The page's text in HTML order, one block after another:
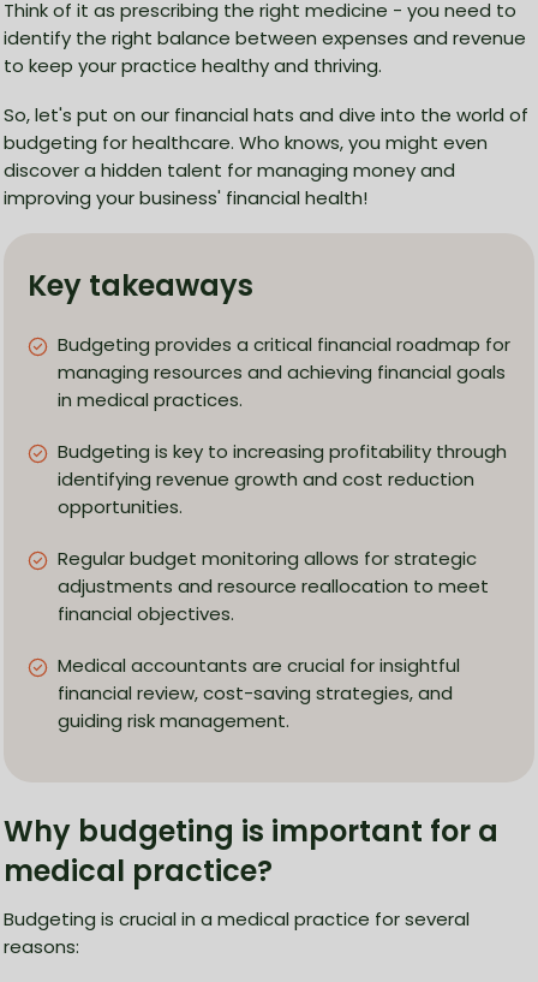
Think of it as prescribing the right medicine - you need to
identify the right balance between expenses and revenue
to keep your practice healthy and thriving.
So, let's put on our financial hats and dive into the world of
budgeting for healthcare. Who knows, you might even
discover a hidden talent for managing money and
improving your business' financial health!
Key takeaways
Budgeting provides a critical financial roadmap for
managing resources and achieving financial goals
in medical practices.
Budgeting is key to increasing profitability through
identifying revenue growth and cost reduction
opportunities.
Regular budget monitoring allows for strategic
adjustments and resource reallocation to meet
financial objectives.
Medical accountants are crucial for insightful
financial review, cost-saving strategies, and
guiding risk management.
Why budgeting is important for a
medical practice?
Budgeting is crucial in a medical practice for several
reasons: